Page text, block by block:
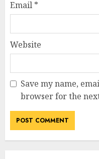
Email *
Website
Save my name,
browser for the